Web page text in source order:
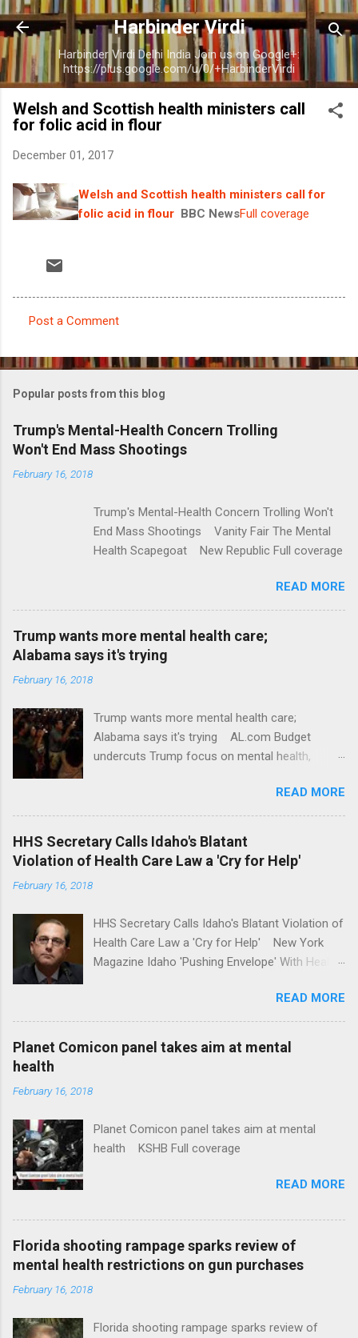
Skip to main content
Harbinder Virdi
Harbinder Virdi Delhi India Join us on Google+:
https://plus.google.com/u/0/+HarbinderVirdi
Welsh and Scottish health ministers call
for folic acid in flour
December 01, 2017
Welsh and Scottish health ministers call for
folic acid in flour BBC NewsFull coverage
o
m
e
n
t
Post a Comment
Popular posts from this blog
Trump's Mental-Health Concern Trolling
Won't End Mass Shootings
February 16, 2018
Trump's Mental-Health Concern Trolling Won't
End Mass Shootings Vanity Fair The Mental
Health Scapegoat New Republic Full coverage
READ MORE
Trump wants more mental health care;
Alabama says it's trying
February 16, 2018
Trump wants more mental health care;
Alabama says it's trying AL.com Budget
undercuts Trump focus on mental health,
awareness license plates offered by New York
State DMV Buffalo News Trump wants to
'tackle the difficult issue of mental health?' He
should put his money where his mouth is.
Washington Post Full coverage
READ MORE
HHS Secretary Calls Idaho's Blatant
Violation of Health Care Law a 'Cry for Help'
February 16, 2018
HHS Secretary Calls Idaho's Blatant Violation of
Health Care Law a 'Cry for Help' New York
Magazine Idaho 'Pushing Envelope' With Health
News Idaho Insurer Moves Ahead With Health
Plans That Flout Federal Rules NPR Full
READ MORE
Planet Comicon panel takes aim at mental
health
February 16, 2018
Planet Comicon panel takes aim at mental
health KSHB Full coverage
READ MORE
Florida shooting rampage sparks review of
mental health restrictions on gun purchases
February 16, 2018
Florida shooting rampage sparks review of